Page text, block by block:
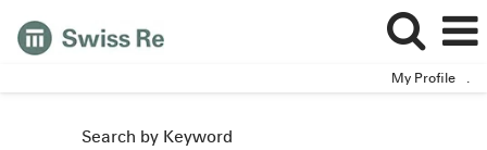
My Profile .
Search by Keyword